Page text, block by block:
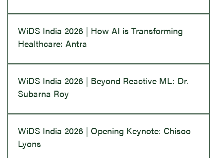
WiDS India 2026 | How AI is Transforming
Healthcare: Antra
WiDS India 2026 | Beyond Reactive ML: Dr.
Subarna Roy
WiDS India 2026 | Opening Keynote: Chisoo
Lyons